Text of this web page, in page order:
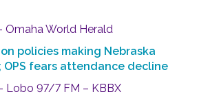
Omaha World Herald
policies making Nebraska
OPS fears attendance decline
Lobo 97/7 FM – KBBX